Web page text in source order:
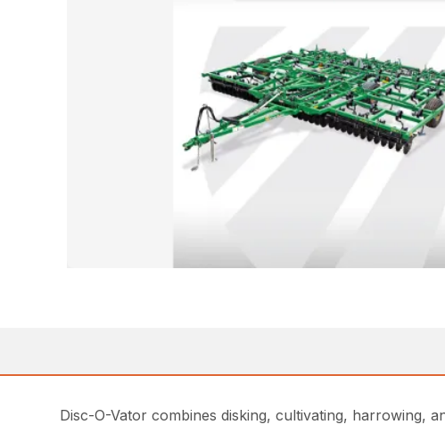
Disc-O-Vator combines disking, cultivating, harrowing,